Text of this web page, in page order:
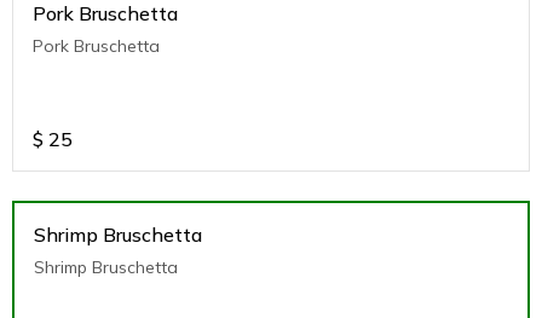
Pork Bruschetta
Pork Bruschetta
$ 25
Shrimp Bruschetta
Shrimp Bruschetta